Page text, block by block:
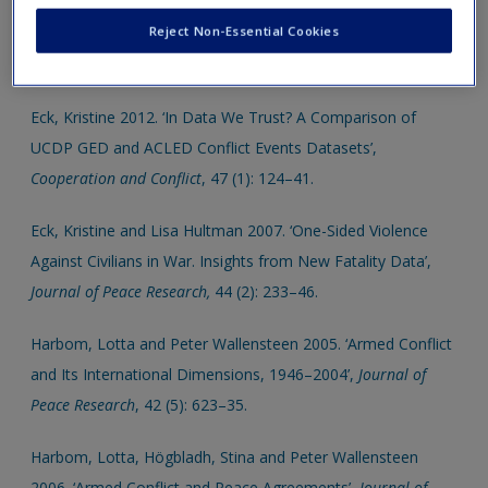
‘Organized Violence 1946–2016’,Journal of Peace Research,
Eck, Kristine 2012. ‘In Data We Trust? A Comparison of
UCDP GED and ACLED Conflict Events Datasets’,
Cooperation and Conflict, 47 (1): 124–41.
Eck, Kristine and Lisa Hultman 2007. ‘One-Sided Violence
Against Civilians in War. Insights from New Fatality Data’,
Journal of Peace Research, 44 (2): 233–46.
Harbom, Lotta and Peter Wallensteen 2005. ‘Armed Conflict
and Its International Dimensions, 1946–2004’,Journal of
Peace Research, 42 (5): 623–35.
Harbom, Lotta, Högbladh, Stina and Peter Wallensteen
Reject Non-Essential Cookies